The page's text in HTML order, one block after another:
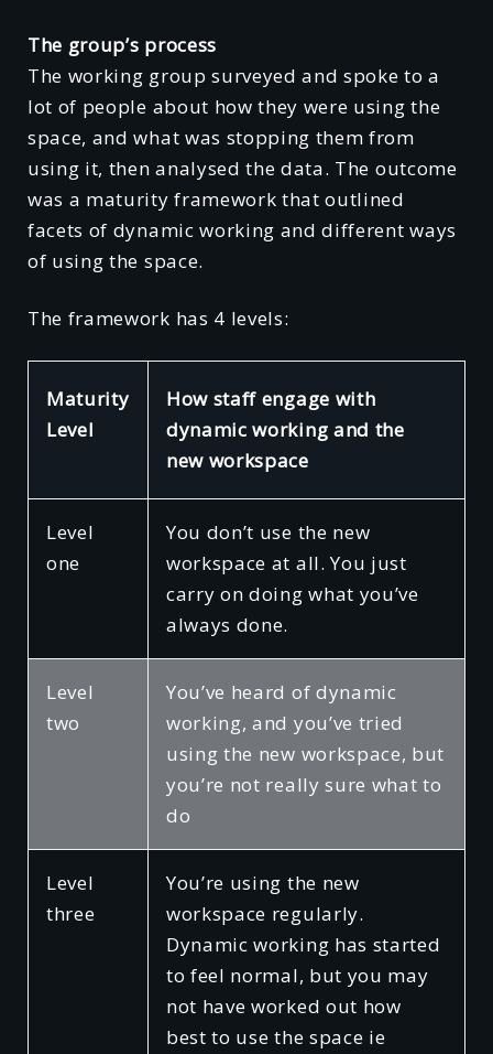
The group’s process
The working group surveyed and spoke to a
lot of people about how they were using the
space, and what was stopping them from
using it, then analysed the data. The outcome
was a maturity framework that outlined
facets of dynamic working and different ways
of using the space.
The framework has 4 levels:
Maturity
Level
How staff engage with
dynamic working and the
new workspace
Level
one
You don’t use the new
workspace at all. You just
carry on doing what you’ve
always done.
Level
two
You’ve heard of dynamic
working, and you’ve tried
using the new workspace, but
you’re not really sure what to
do
Level
three
You’re using the new
workspace regularly.
Dynamic working has started
to feel normal, but you may
not have worked out how
best to use the space ie